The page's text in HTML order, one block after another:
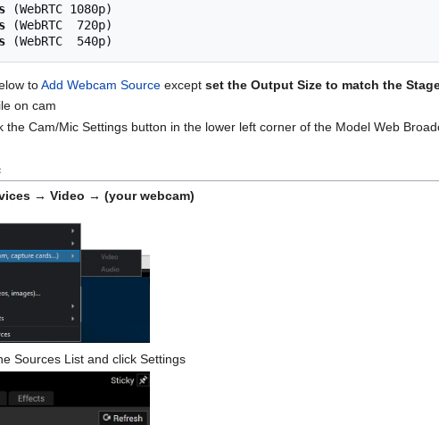
(WebRTC 1080p)
(WebRTC  720p)
toAdd Webcam Source exceptset the Output Size to match the
on cam
the Cam/Mic Settings button in the lower left corner of the Model Web
→ Video → (your webcam)
Sources List and click Settings